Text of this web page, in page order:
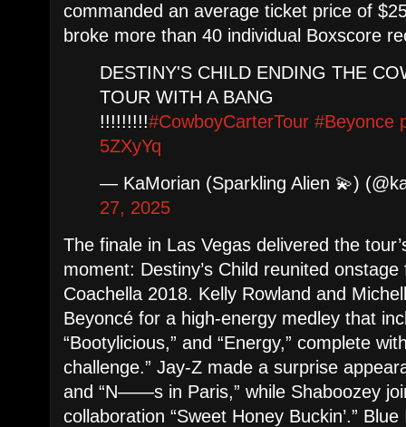
commanded an average ticket price of
broke more than 40 individual Boxscore
DESTINY'S CHILD ENDING THE
TOUR WITH A BANG
!!!!!!!!!#CowboyCarterTour #Beyonce
5ZXyYq
— KaMorian (Sparkling Alien 💫)
27, 2025
The finale in Las Vegas delivered the
moment: Destiny’s Child reunited
Coachella 2018. Kelly Rowland and
Beyoncé for a high-energy medley that
“Bootylicious,” and “Energy,” complete
challenge.” Jay-Z made a surprise
and “N——s in Paris,” while Shaboozey
collaboration “Sweet Honey Buckin’.”